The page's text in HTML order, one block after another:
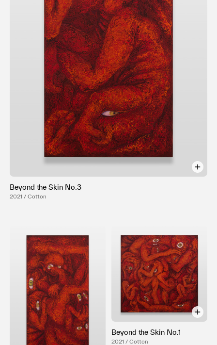
Terms of use
Privacy policy
Management company
Contact
Beyond the Skin No.3
2021 / Cotton
Beyond the Skin No.1
2021 / Cotton